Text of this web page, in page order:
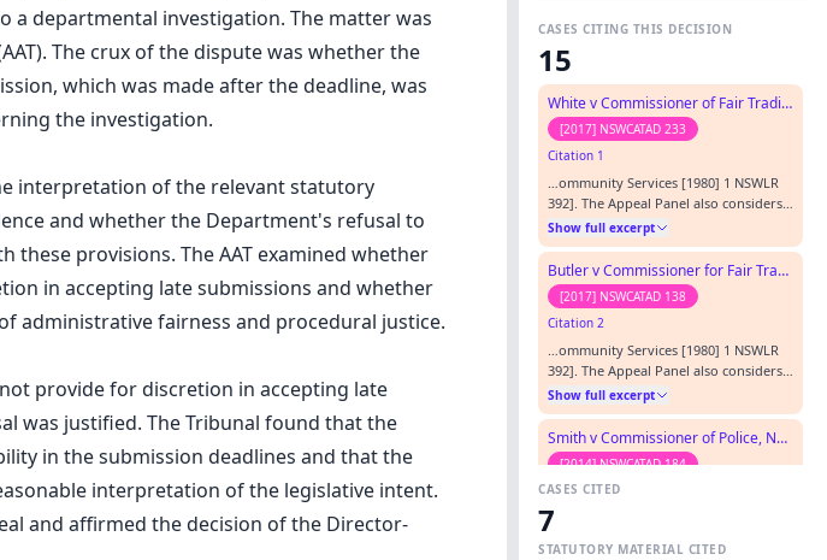
a departmental investigation. The matter was
The crux of the dispute was whether the
which was made after the deadline, was
the investigation.
interpretation of the relevant statutory
and whether the Department's refusal to
these provisions. The AAT examined whether
in accepting late submissions and whether
administrative fairness and procedural justice.
provide for discretion in accepting late
was justified. The Tribunal found that the
in the submission deadlines and that the
interpretation of the legislative intent.
and affirmed the decision of the Director-
CASES CITING THIS DECISION
15
White v Commissioner of Fair Trading
[2017] NSWCATAD 233
Citation 1
…ommunity Services [1980] 1 NSWLR
392]. The Appeal Panel also considers
it in a forthcoming decision, Lo -v-
Director-General, Department of
Transport [2002] NSWADTAP 39.…
Show full excerpt
Butler v Commissioner for Fair Trading
[2017] NSWCATAD 138
Citation 2
…ommunity Services [1980] 1 NSWLR
392]. The Appeal Panel also considers
it in a forthcoming decision, Lo -v-
Director-General, Department of
Transport [2002] NSWADTAP 39.…
Show full excerpt
Smith v Commissioner of Police, New South Wales Police Force and NSW Fair Trading
[2014] NSWCATAD 184
Citation 3
…ommunity Services [1980] 1 NSWLR
CASES CITED
7
STATUTORY MATERIAL CITED